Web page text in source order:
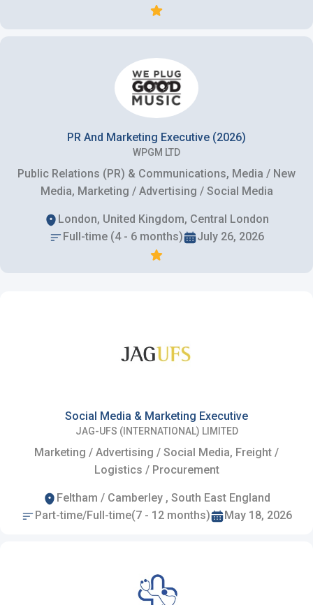
PR And Marketing Executive (2026)
WPGM LTD
Public Relations (PR) & Communications, Media / New
Media, Marketing / Advertising / Social Media
London, United Kingdom, Central London
Full-time (4 - 6 months)
July 26, 2026
Social Media & Marketing Executive
JAG-UFS (INTERNATIONAL) LIMITED
Marketing / Advertising / Social Media, Freight /
Logistics / Procurement
Feltham / Camberley , South East England
Part-time/Full-time(7 - 12 months)
May 18, 2026